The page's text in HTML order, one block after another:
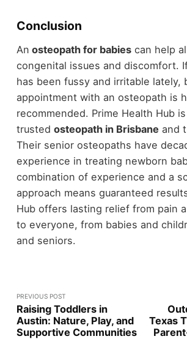
Conclusion
An osteopath for babiescan help
congenital issues and discomfort.
has been fussy and irritable lately,
appointment with an osteopath is
recommended. Prime Health Hub
trusted osteopath in Brisbane and
Their senior osteopaths have
experience in treating newborn
combination of experience and a
approach means guaranteed
Hub offers lasting relief from pain
to everyone, from babies and
and seniors.
PREVIOUS POST
Raising Toddlers in
Austin: Nature, Play, and
Supportive Communities
Texas